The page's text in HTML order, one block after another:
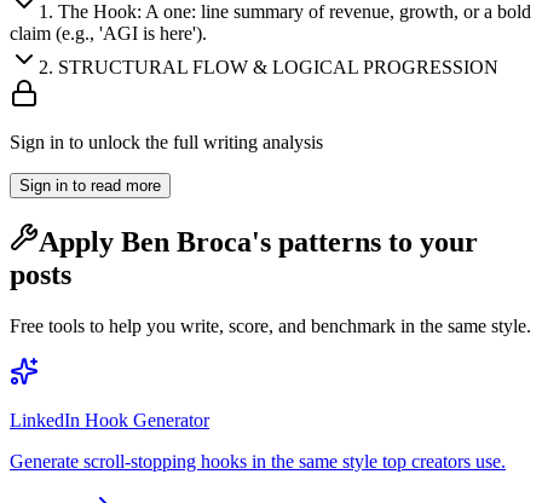
1 . The Hook: A one: line summary of revenue, growth, or a bold
claim (e.g., 'AGI is here').
2. STRUCTURAL FLOW & LOGICAL PROGRESSION
Sign in to unlock the full writing analysis
Sign in to read more
Apply Ben Broca's patterns to your
posts
Free tools to help you write, score, and benchmark in the same style.
LinkedIn Hook Generator
Generate scroll-stopping hooks in the same style top creators use.